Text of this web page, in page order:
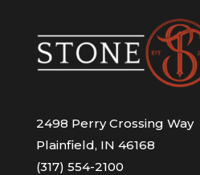
2498 Perry Crossing Way
Plainfield, IN 46168
(317) 554-2100